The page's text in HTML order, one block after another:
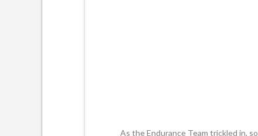
As the Endurance Team trickled in,